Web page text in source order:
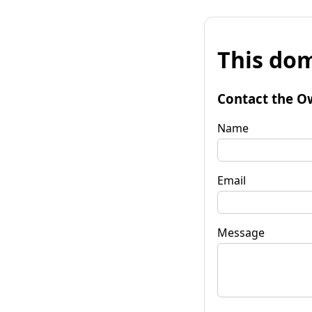
This
Contact the
Name
Email
Message